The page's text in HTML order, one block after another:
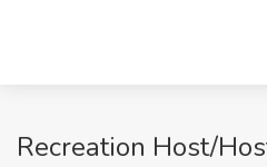
Recreation Host/